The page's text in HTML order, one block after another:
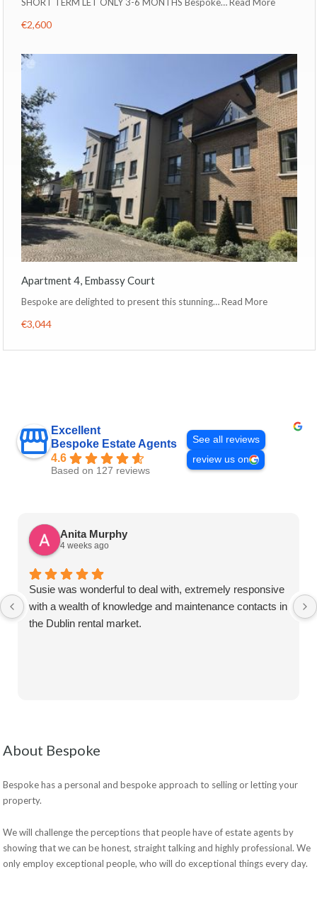
SHORT TERM LET ONLY 3-6 MONTHS Bespoke… Read More
€2,600
Apartment 4, Embassy Court
Bespoke are delighted to present this stunning…Read More
€3,044
Excellent
Bespoke Estate Agents
4.6
Based on 127 reviews
See all reviews
review us on
Anita Murphy
4 weeks ago
Susie was wonderful to deal with, extremely responsive
with a wealth of knowledge and maintenance contacts in
the Dublin rental market.
About Bespoke
Bespoke has a personal and bespoke approach to selling or letting your
property.
We will challenge the perceptions that people have of estate agents by
showing that we can be honest, straight talking and highly professional. We
only employ exceptional people, who will do exceptional things every day.